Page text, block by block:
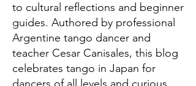
to cultural reflections and beginner
guides. Authored by professional
Argentine tango dancer and
teacher Cesar Canisales, this blog
celebrates tango in Japan for